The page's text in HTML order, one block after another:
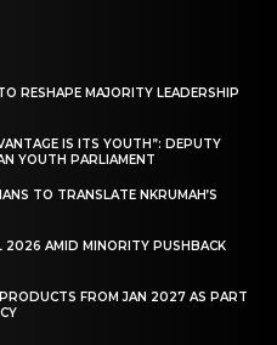
RESHAPE MAJORITY LEADERSHIP
IS ITS YOUTH”: DEPUTY
YOUTH PARLIAMENT
TO TRANSLATE NKRUMAH’S
2026 AMID MINORITY PUSHBACK
FROM JAN 2027 AS PART